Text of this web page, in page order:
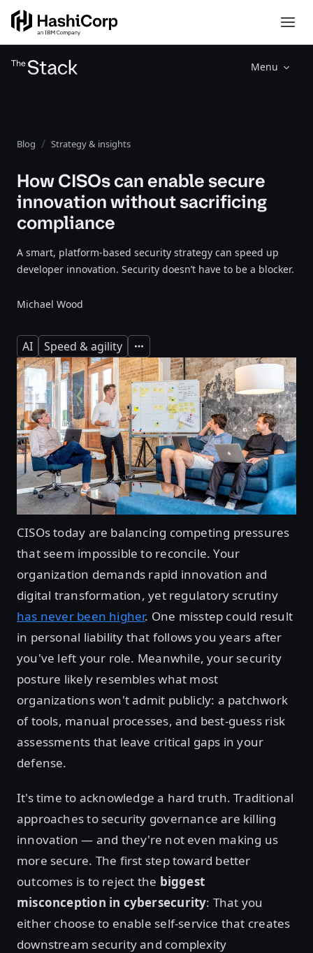
Menu
Blog Strategy & insights
How CISOs can enable secure
innovation without sacrificing
compliance
A smart, platform-based security strategy can speed up
developer innovation. Security doesn’t have to be a blocker.
Michael Wood
AI Speed & agility Expand
CISOs today are balancing competing pressures
that seem impossible to reconcile. Your
organization demands rapid innovation and
digital transformation, yet regulatory scrutiny
has never been higher. One misstep could result
in personal liability that follows you years after
you've left your role. Meanwhile, your security
posture likely resembles what most
organizations won't admit publicly: a patchwork
of tools, manual processes, and best-guess risk
assessments that leave critical gaps in your
defense.
It's time to acknowledge a hard truth. Traditional
approaches to security governance are killing
innovation — and they're not even making us
more secure. The first step toward better
outcomes is to reject the biggest
misconception in cybersecurity: That you
either choose to enable self-service that creates
downstream security and complexity